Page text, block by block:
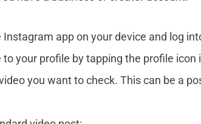
Instagram app on your device and log
to your profile by tapping the profile icon
you want to check. This can be a